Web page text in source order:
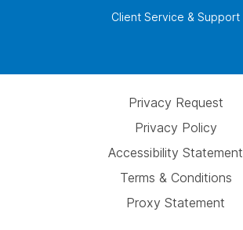
Client Service & Support
Privacy Request
Privacy Policy
Accessibility Statement
Terms & Conditions
Proxy Statement